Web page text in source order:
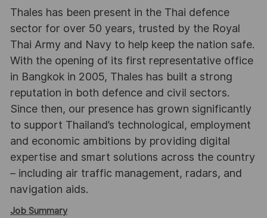
Thales has been present in the Thai defence
sector for over 50 years, trusted by the Royal
Thai Army and Navy to help keep the nation safe.
With the opening of its first representative office
in Bangkok in 2005, Thales has built a strong
reputation in both defence and civil sectors.
Since then, our presence has grown significantly
to support Thailand’s technological, employment
and economic ambitions by providing digital
expertise and smart solutions across the country
– including air traffic management, radars, and
navigation aids.
Job Summary